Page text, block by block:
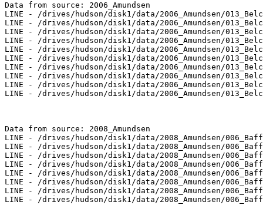
Data from source: 2006_Amundsen
LINE - /drives/hudson/disk1/data/2006_Amundsen/
LINE - /drives/hudson/disk1/data/2006_Amundsen/
LINE - /drives/hudson/disk1/data/2006_Amundsen/
LINE - /drives/hudson/disk1/data/2006_Amundsen/
LINE - /drives/hudson/disk1/data/2006_Amundsen/
LINE - /drives/hudson/disk1/data/2006_Amundsen/
LINE - /drives/hudson/disk1/data/2006_Amundsen/
LINE - /drives/hudson/disk1/data/2006_Amundsen/
LINE - /drives/hudson/disk1/data/2006_Amundsen/
LINE - /drives/hudson/disk1/data/2006_Amundsen/
Data from source: 2008_Amundsen
LINE - /drives/hudson/disk1/data/2008_Amundsen/
LINE - /drives/hudson/disk1/data/2008_Amundsen/
LINE - /drives/hudson/disk1/data/2008_Amundsen/
LINE - /drives/hudson/disk1/data/2008_Amundsen/
LINE - /drives/hudson/disk1/data/2008_Amundsen/
LINE - /drives/hudson/disk1/data/2008_Amundsen/
LINE - /drives/hudson/disk1/data/2008_Amundsen/
LINE - /drives/hudson/disk1/data/2008_Amundsen/